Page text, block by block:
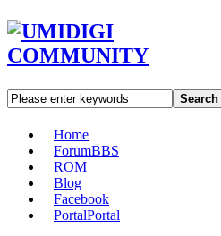
Search
Home
ForumBBS
ROM
Blog
Facebook
PortalPortal